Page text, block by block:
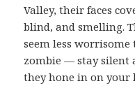
Valley, their faces
blind, and smelling.
seem less
zombie — stay silent
they hone in on your